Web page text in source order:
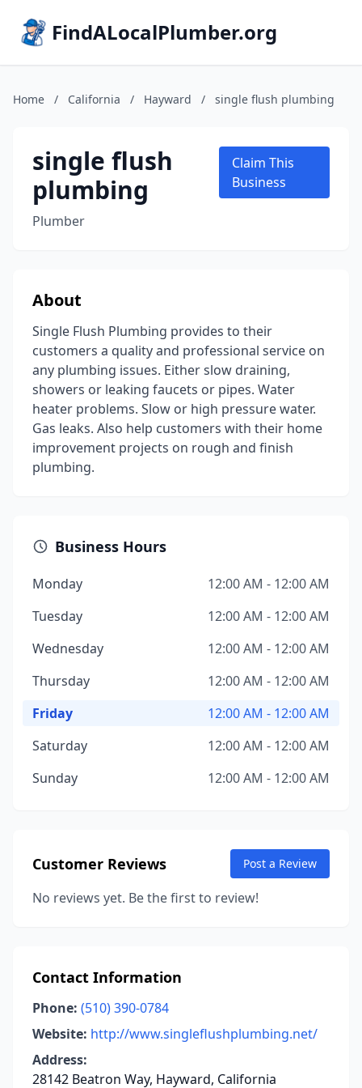
FindALocalPlumber.org
Home / California / Hayward / single flush plumbing
single flush
plumbing
Plumber
Claim This
Business
About
Single Flush Plumbing provides to their
customers a quality and professional service on
any plumbing issues. Either slow draining,
showers or leaking faucets or pipes. Water
heater problems. Slow or high pressure water.
Gas leaks. Also help customers with their home
improvement projects on rough and finish
plumbing.
Business Hours
Monday
12:00 AM - 12:00 AM
Tuesday
12:00 AM - 12:00 AM
Wednesday
12:00 AM - 12:00 AM
Thursday
12:00 AM - 12:00 AM
Friday
12:00 AM - 12:00 AM
Saturday
12:00 AM - 12:00 AM
Sunday
12:00 AM - 12:00 AM
Customer Reviews Post a Review
No reviews yet. Be the first to review!
Contact Information
Phone: (510) 390-0784
Website: http://www.singleflushplumbing.net/
Address:
28142 Beatron Way, Hayward, California